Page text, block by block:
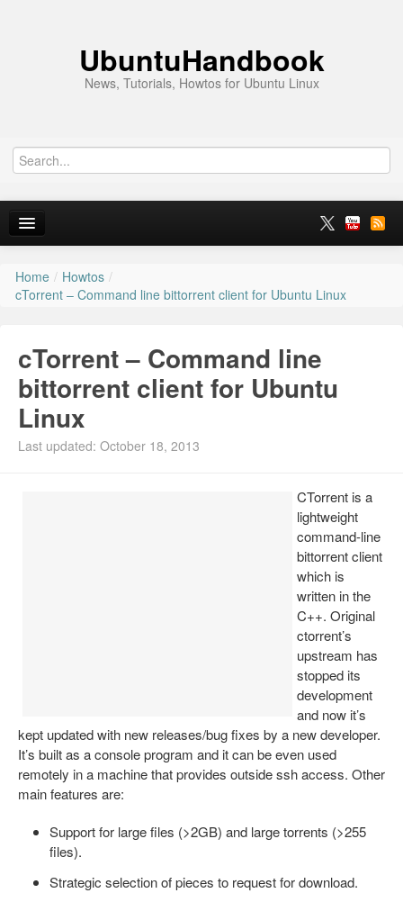
UbuntuHandbook
News, Tutorials, Howtos for Ubuntu Linux
Home
News
Ubuntu PPAs
Install Ubuntu 26.04
Home / Howtos /
cTorrent – Command line bittorrent client for Ubuntu Linux
cTorrent – Command line
bittorrent client for Ubuntu
Linux
Last updated: October 18, 2013
CTorrent is a
lightweight
command-line
bittorrent client
which is
written in the
C++. Original
ctorrent’s
upstream has
stopped its
development
and now it’s
kept updated with new releases/bug fixes by a new developer.
It’s built as a console program and it can be even used
remotely in a machine that provides outside ssh access. Other
main features are:
Support for large files (>2GB) and large torrents (>255
files).
Strategic selection of pieces to request for download.